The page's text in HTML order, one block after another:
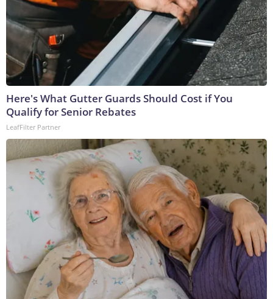
Here's What Gutter Guards Should Cost if You
Qualify for Senior Rebates
LeafFilter Partner